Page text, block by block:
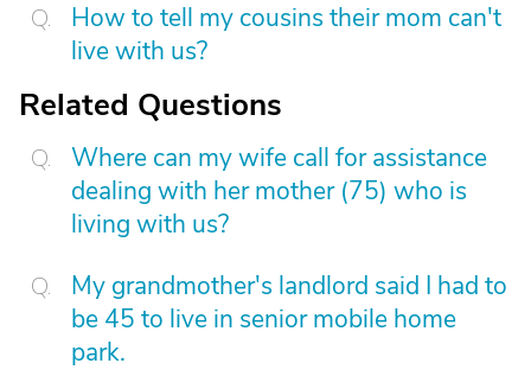
How to tell my cousins their mom can't
live with us?
Related Questions
Where can my wife call for assistance
dealing with her mother (75) who is
living with us?
My grandmother's landlord said I had to
be 45 to live in senior mobile home
park.